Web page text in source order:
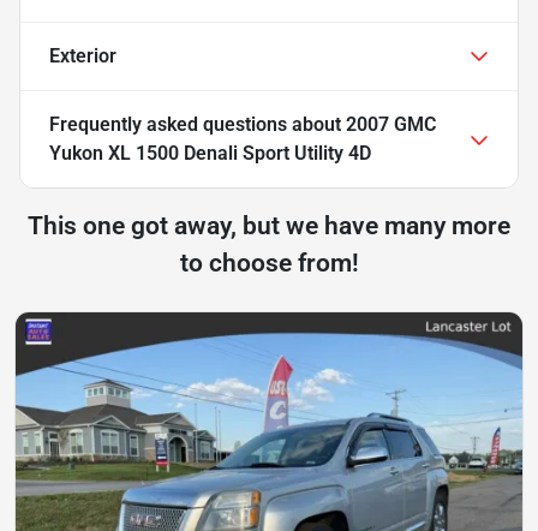
Exterior
Frequently asked questions about 2007 GMC
Yukon XL 1500 Denali Sport Utility 4D
This one got away, but we have many more
to choose from!